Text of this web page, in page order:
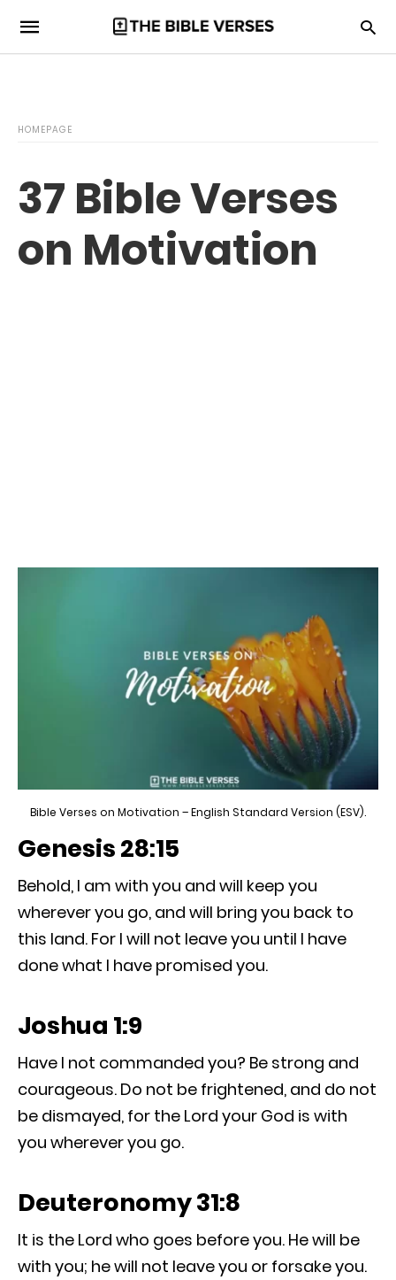
HOMEPAGE
37 Bible Verses
on Motivation
Bible Verses on Motivation – English Standard Version (ESV).
Genesis 28:15
Behold, I am with you and will keep you
wherever you go, and will bring you back to
this land. For I will not leave you until I have
done what I have promised you.
Joshua 1:9
Have I not commanded you? Be strong and
courageous. Do not be frightened, and do not
be dismayed, for the Lord your God is with
you wherever you go.
Deuteronomy 31:8
It is the Lord who goes before you. He will be
with you; he will not leave you or forsake you.